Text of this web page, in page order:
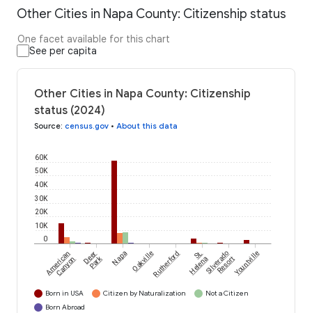
Other Cities in Napa County: Citizenship status
One facet available for this chart
See per capita
Other Cities in Napa County: Citizenship
status (2024)
Source: census.gov • About this data
0
10K
20K
30K
40K
50K
60K
American
Canyon Deer
Park Napa OakvilleRutherford St.
HelenaSilverado
ResortYountville
Born in USA Citizen by Naturalization
Not a Citizen
Born Abroad